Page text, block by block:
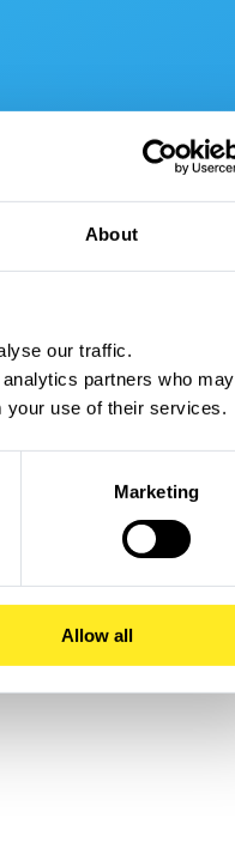
About
our traffic.
partners who may
your use of their services.
Marketing
Allow all